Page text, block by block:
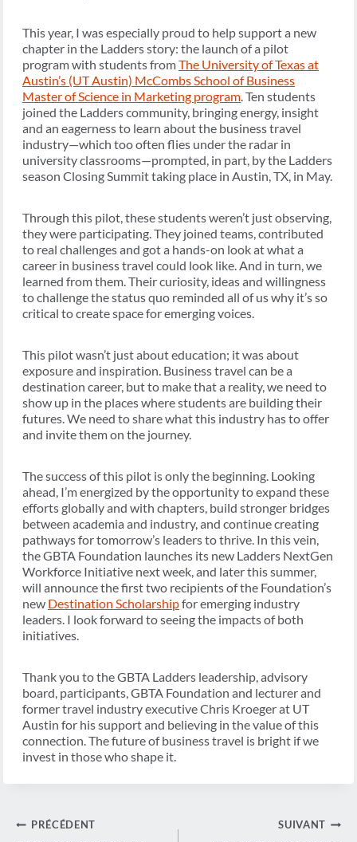
This year, I was especially proud to help support a new
chapter in the Ladders story: the launch of a pilot
program with students fromThe University of Texas at
Austin’s (UT Austin) McCombs School of Business
Master of Science in Marketing program. Ten students
joined the Ladders community, bringing energy, insight
and an eagerness to learn about the business travel
industry—which too often flies under the radar in
university classrooms—prompted, in part, by the Ladders
season Closing Summit taking place in Austin, TX, in May.
Through this pilot, these students weren’t just observing,
they were participating. They joined teams, contributed
to real challenges and got a hands-on look at what a
career in business travel could look like. And in turn, we
learned from them. Their curiosity, ideas and willingness
to challenge the status quo reminded all of us why it’s so
critical to create space for emerging voices.
This pilot wasn’t just about education; it was about
exposure and inspiration. Business travel can be a
destination career, but to make that a reality, we need to
show up in the places where students are building their
futures. We need to share what this industry has to offer
and invite them on the journey.
The success of this pilot is only the beginning. Looking
ahead, I’m energized by the opportunity to expand these
efforts globally and with chapters, build stronger bridges
between academia and industry, and continue creating
pathways for tomorrow’s leaders to thrive. In this vein,
the GBTA Foundation launches its new Ladders NextGen
Workforce Initiative next week, and later this summer,
will announce the first two recipients of the Foundation’s
new Destination Scholarshipfor emerging industry
leaders. I look forward to seeing the impacts of both
initiatives.
Thank you to the GBTA Ladders leadership, advisory
board, participants, GBTA Foundation and lecturer and
former travel industry executive Chris Kroeger at UT
Austin for his support and believing in the value of this
connection. The future of business travel is bright if we
invest in those who shape it.
Navigation
PRÉCÉDENT SUIVANT